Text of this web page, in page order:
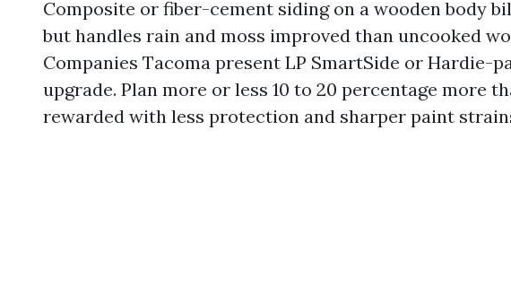
Composite or fiber-cement siding on a wooden body
but handles rain and moss improved than uncooked
Companies Tacoma present LP SmartSide or Hardie-
upgrade. Plan more or less 10 to 20 percentage more
rewarded with less protection and sharper paint